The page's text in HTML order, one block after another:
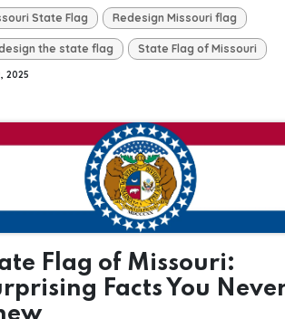
State Flag Redesign Missouri flag
the state flag State Flag of Missouri
2025
Flag of Missouri:
Facts You